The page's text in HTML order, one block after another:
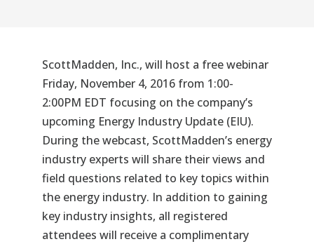
ScottMadden, Inc., will host a free webinar
Friday, November 4, 2016 from 1:00-
2:00PM EDT focusing on the company’s
upcoming Energy Industry Update (EIU).
During the webcast, ScottMadden’s energy
industry experts will share their views and
field questions related to key topics within
the energy industry. In addition to gaining
key industry insights, all registered
attendees will receive a complimentary